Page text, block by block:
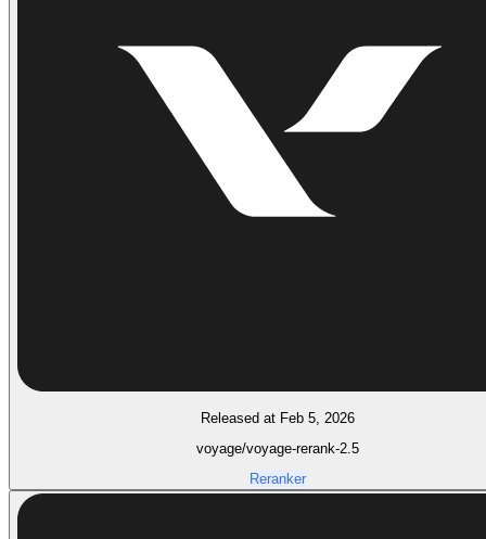
Released at Feb 5, 2026
voyage/voyage-rerank-2.5
Reranker